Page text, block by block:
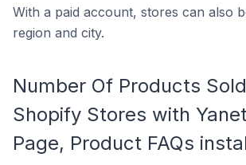
With a paid account, stores can also
region and city.
Number Of Products
Shopify Stores with
Page, Product FAQs